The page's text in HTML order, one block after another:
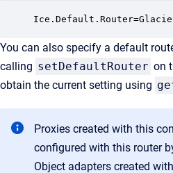
You can also specify a default
calling setDefaultRouter on
obtain the current setting using
Proxies created with this
configured with this router
Object adapters created